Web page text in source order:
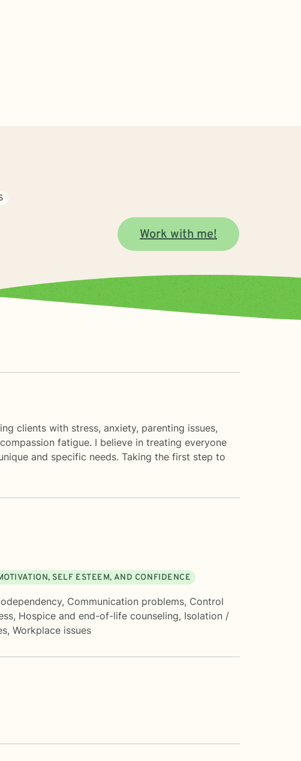
Work with me!
clients with stress, anxiety, parenting issues,
fatigue. I believe in treating everyone
and specific needs. Taking the first step to
SELF ESTEEM, AND CONFIDENCE
, Communication problems, Control
, Hospice and end-of-life counseling, Isolation /
, Workplace issues